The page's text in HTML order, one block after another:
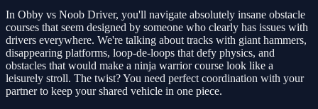
In Obby vs Noob Driver, you'll navigate absolutely insane obstacle
courses that seem designed by someone who clearly has issues with
drivers everywhere. We're talking about tracks with giant hammers,
disappearing platforms, loop-de-loops that defy physics, and
obstacles that would make a ninja warrior course look like a
leisurely stroll. The twist? You need perfect coordination with your
partner to keep your shared vehicle in one piece.